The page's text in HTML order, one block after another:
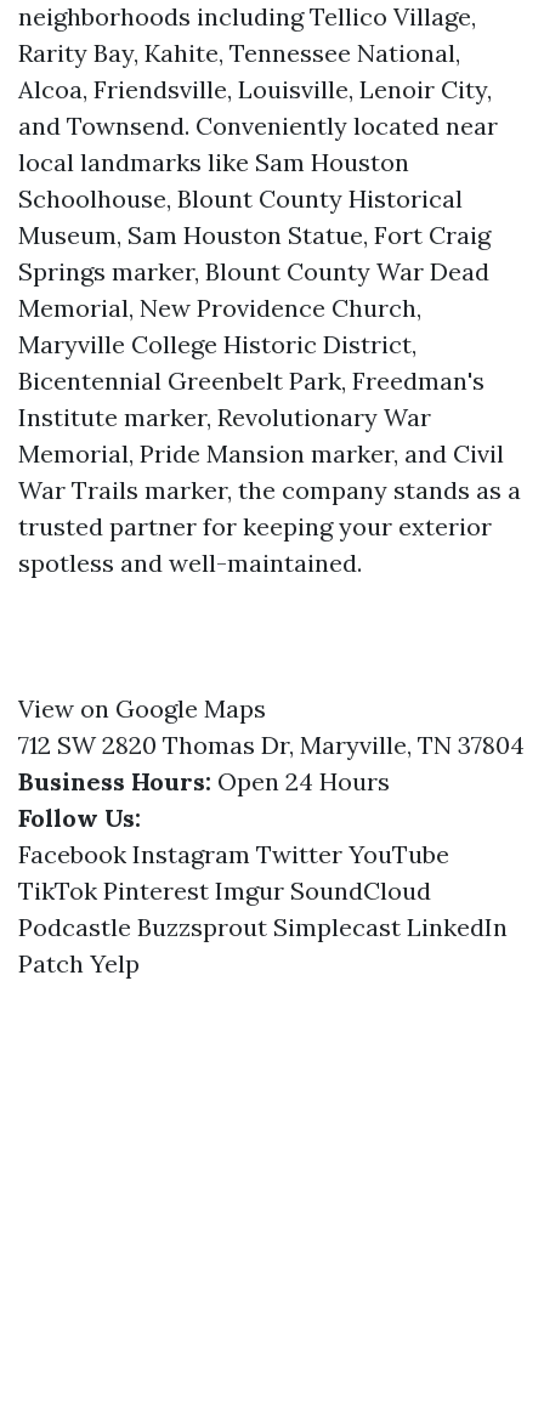
neighborhoods including Tellico Village,
Rarity Bay, Kahite, Tennessee National,
Alcoa, Friendsville, Louisville, Lenoir City,
and Townsend. Conveniently located near
local landmarks like Sam Houston
Schoolhouse, Blount County Historical
Museum, Sam Houston Statue, Fort Craig
Springs marker, Blount County War Dead
Memorial, New Providence Church,
Maryville College Historic District,
Bicentennial Greenbelt Park, Freedman's
Institute marker, Revolutionary War
Memorial, Pride Mansion marker, and Civil
War Trails marker, the company stands as a
trusted partner for keeping your exterior
spotless and well-maintained.
View on Google Maps
712 SW 2820 Thomas Dr, Maryville, TN 37804
Business Hours: Open 24 Hours
Follow Us:
Facebook Instagram Twitter YouTube
TikTok Pinterest Imgur SoundCloud
Podcastle Buzzsprout Simplecast LinkedIn
Patch Yelp